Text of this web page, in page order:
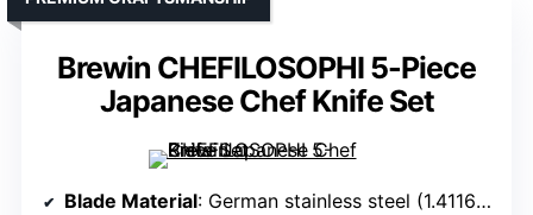
Brewin CHEFILOSOPHI 5-Piece
Japanese Chef Knife Set
Blade Material: German stainless steel (1.4116) with high carbon content